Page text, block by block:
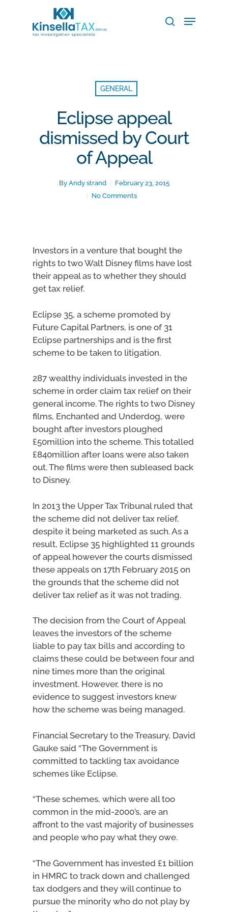
search
Menu
GENERAL
Eclipse appeal
dismissed by Court
of Appeal
By Andy strand
February 23, 2015
No Comments
Investors in a venture that bought the
rights to two Walt Disney films have lost
their appeal as to whether they should
get tax relief.
Eclipse 35, a scheme promoted by
Future Capital Partners, is one of 31
Eclipse partnerships and is the first
scheme to be taken to litigation.
287 wealthy individuals invested in the
scheme in order claim tax relief on their
general income. The rights to two Disney
films, Enchanted and Underdog, were
bought after investors ploughed
£50million into the scheme. This totalled
£840million after loans were also taken
out. The films were then subleased back
to Disney.
In 2013 the Upper Tax Tribunal ruled that
the scheme did not deliver tax relief,
despite it being marketed as such. As a
result, Eclipse 35 highlighted 11 grounds
of appeal however the courts dismissed
these appeals on 17th February 2015 on
the grounds that the scheme did not
deliver tax relief as it was not trading.
The decision from the Court of Appeal
leaves the investors of the scheme
liable to pay tax bills and according to
claims these could be between four and
nine times more than the original
investment. However, there is no
evidence to suggest investors knew
how the scheme was being managed.
Financial Secretary to the Treasury, David
Gauke said “The Government is
committed to tackling tax avoidance
schemes like Eclipse.
“These schemes, which were all too
common in the mid-2000’s, are an
affront to the vast majority of businesses
and people who pay what they owe.
“The Government has invested £1 billion
in HMRC to track down and challenged
tax dodgers and they will continue to
pursue the minority who do not play by